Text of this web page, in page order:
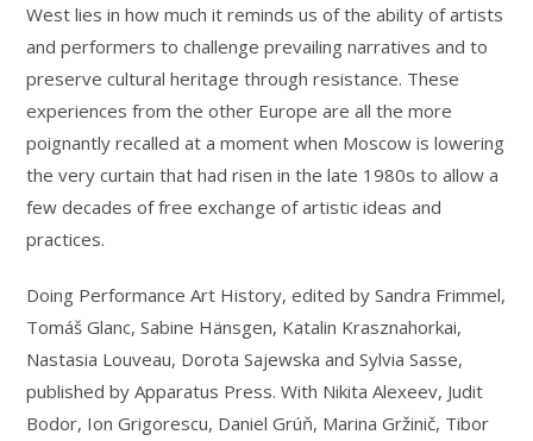
West lies in how much it reminds us of the ability of artists
and performers to challenge prevailing narratives and to
preserve cultural heritage through resistance. These
experiences from the other Europe are all the more
poignantly recalled at a moment when Moscow is lowering
the very curtain that had risen in the late 1980s to allow a
few decades of free exchange of artistic ideas and
practices.
Doing Performance Art History, edited by Sandra Frimmel,
Tomáš Glanc, Sabine Hänsgen, Katalin Krasznahorkai,
Nastasia Louveau, Dorota Sajewska and Sylvia Sasse,
published by Apparatus Press. With Nikita Alexeev, Judit
Bodor, Ion Grigorescu, Daniel Grúň, Marina Gržinič, Tibor